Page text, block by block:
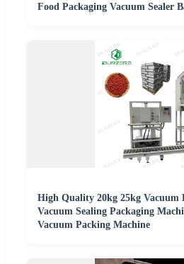
Food Packaging Vacuum Sealer
High Quality 20kg 25kg Vacuum
Vacuum Sealing Packaging
Vacuum Packing Machine